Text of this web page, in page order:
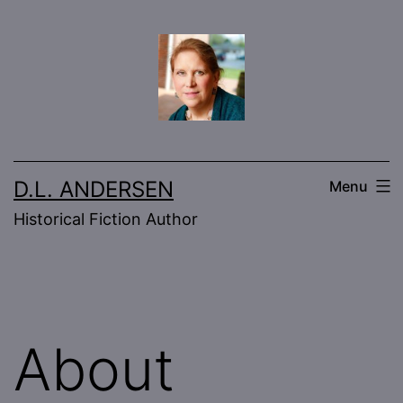
D.L. ANDERSEN
Historical Fiction Author
Menu
About